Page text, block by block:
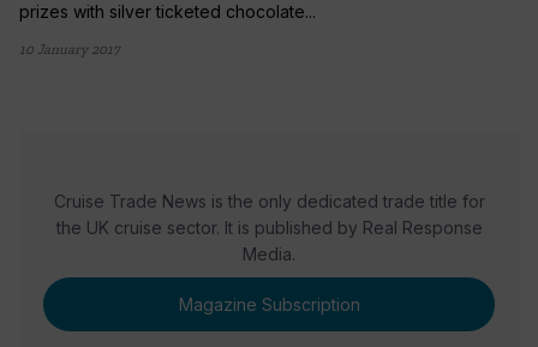
prizes with silver ticketed chocolate...
10 January 2017
Cruise Trade News is the only dedicated trade title for
the UK cruise sector. It is published by Real Response
Media.
Magazine Subscription